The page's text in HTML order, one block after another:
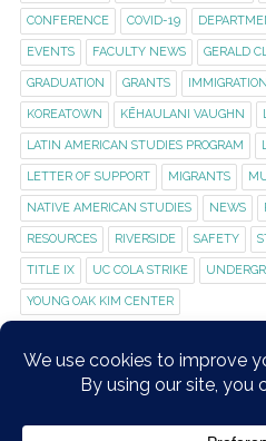
CONFERENCE COVID-19
EVENTS FACULTY NEWS GERALD
GRADUATION GRANTS
KOREATOWN KĒHAULANI VAUGHN
LATIN AMERICAN STUDIES PROGRAM
LETTER OF SUPPORT MIGRANTS
NATIVE AMERICAN STUDIES NEWS
RESOURCES RIVERSIDE SAFETY
TITLE IX UC COLA STRIKE
YOUNG OAK KIM CENTER